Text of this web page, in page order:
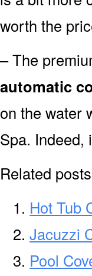
worth the
– The
automatic
on the water
Spa. Indeed,
Related
Hot Tub
Jacuzzi
Pool